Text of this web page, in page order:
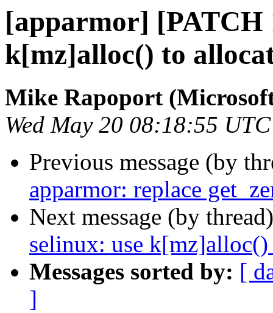
[apparmor] [PATCH
k[mz]alloc() to
Mike Rapoport
Wed May 20 08:18:55
Previous message (by
apparmor: replace
Next message (by
selinux: use
Messages sorted by: [
]